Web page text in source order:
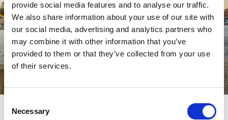
provide social media features and to analyse our traffic.
We also share information about your use of our site with
our social media, advertising and analytics partners who
may combine it with other information that you’ve
provided to them or that they’ve collected from your use
of their services.
Selection
Necessary